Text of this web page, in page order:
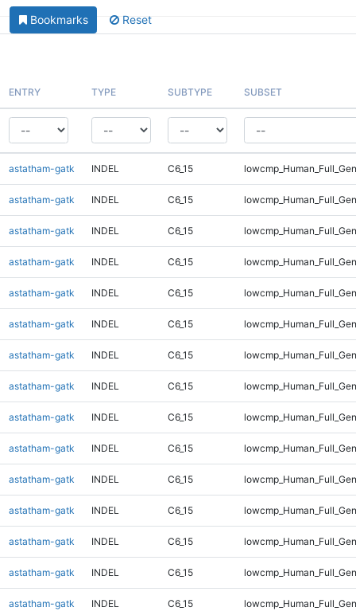
Bookmarks Reset
ENTRY TYPE SUBTYPE SUBSET
astatham-gatk INDEL C6_15
astatham-gatk INDEL C6_15
astatham-gatk INDEL C6_15
astatham-gatk INDEL C6_15
astatham-gatk INDEL C6_15
astatham-gatk INDEL C6_15
astatham-gatk INDEL C6_15
astatham-gatk INDEL C6_15
astatham-gatk INDEL C6_15
astatham-gatk INDEL C6_15
astatham-gatk INDEL C6_15
astatham-gatk INDEL C6_15
astatham-gatk INDEL C6_15
astatham-gatk INDEL C6_15
astatham-gatk INDEL C6_15